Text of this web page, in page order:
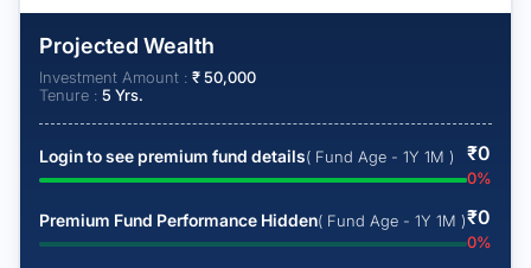
Projected Wealth
Investment Amount : ₹50,000
Tenure : 5 Yrs.
Login to see premium fund details( Fund Age - 1Y 1M ) ₹0
0%
Premium Fund Performance Hidden( Fund Age - 1Y 1M )₹0
0%